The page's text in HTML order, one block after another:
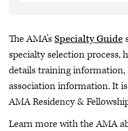
The AMA’sSpecialty Guide
specialty selection process,
details training information,
association information. It
AMA Residency &
Learn more with the AMA